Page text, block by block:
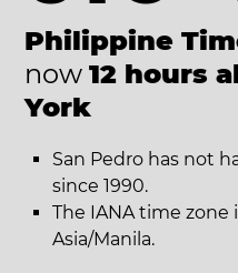
Philippine
now 12 hours
York
San Pedro has not
since 1990.
The IANA time zone
Asia/Manila.